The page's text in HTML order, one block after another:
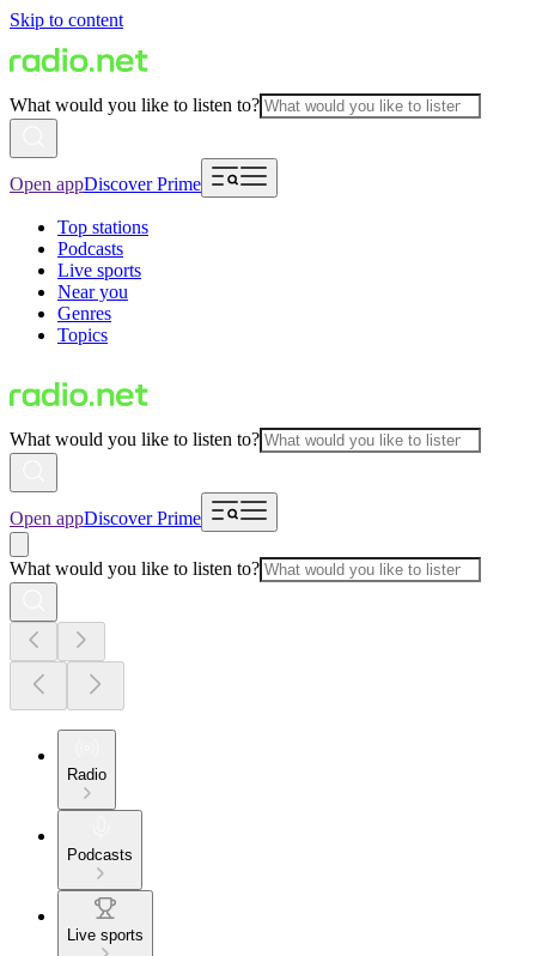
Skip to content
What would you like to listen to?
Open appDiscover Prime
Top stations
Podcasts
Live sports
Near you
Genres
Topics
What would you like to listen to?
Open appDiscover Prime
What would you like to listen to?
Radio
Podcasts
Live sports